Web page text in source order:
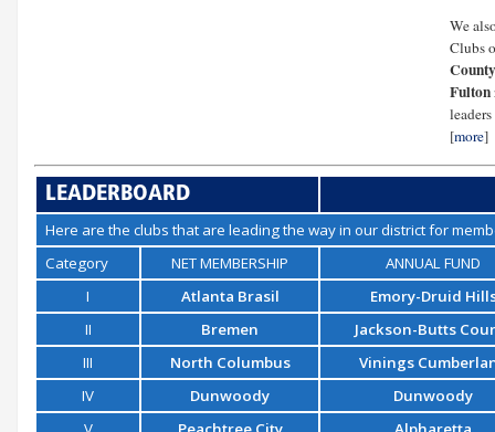
We
Clubs
Fulton
[more]
LEADERBOARD
Here are the clubs that are leading the way in our district for
Category
NET MEMBERSHIP
ANNUAL FUND
I
Atlanta Brasil
Emory-Druid
II
Bremen
Jackson-Butts
III
North Columbus
Vinings
IV
Dunwoody
Dunwoody